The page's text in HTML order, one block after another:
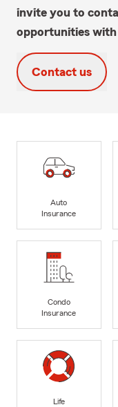
invite you to
opportunities
Contact us
Auto
Insurance
Condo
Insurance
Life